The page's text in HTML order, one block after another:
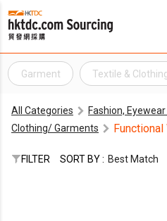
Garment Textile &
All Categories
Fashion,
Clothing/ Garments
Functional
FILTER SORT BY : Best Match